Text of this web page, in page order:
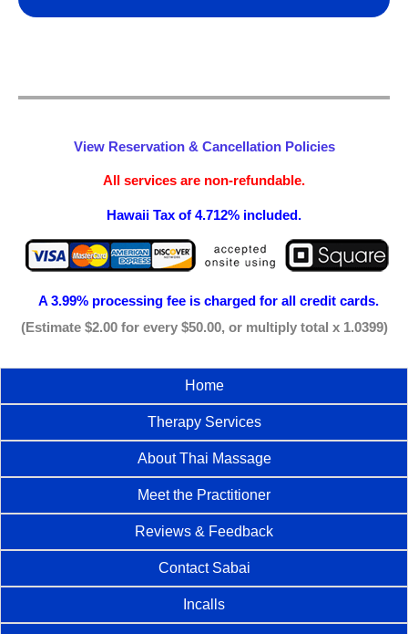
View Reservation & Cancellation Policies
All services are non-refundable.
Hawaii Tax of 4.712% included.
A 3.99% processing fee is charged for all credit cards.
(Estimate $2.00 for every $50.00, or multiply total x 1.0399)
Home
Therapy Services
About Thai Massage
Meet the Practitioner
Reviews & Feedback
Contact Sabai
Incalls